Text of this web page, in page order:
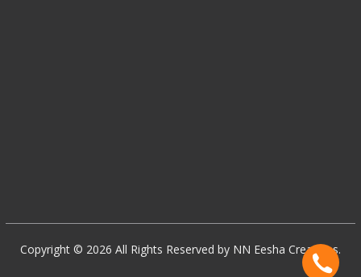
Copyright © 2026 All Rights Reserved by NN Eesha Creations.